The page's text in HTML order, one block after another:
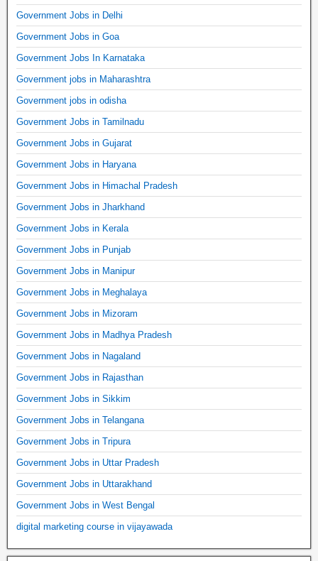
Government Jobs in Delhi
Government Jobs in Goa
Government Jobs In Karnataka
Government jobs in Maharashtra
Government jobs in odisha
Government Jobs in Tamilnadu
Government Jobs in Gujarat
Government Jobs in Haryana
Government Jobs in Himachal Pradesh
Government Jobs in Jharkhand
Government Jobs in Kerala
Government Jobs in Punjab
Government Jobs in Manipur
Government Jobs in Meghalaya
Government Jobs in Mizoram
Government Jobs in Madhya Pradesh
Government Jobs in Nagaland
Government Jobs in Rajasthan
Government Jobs in Sikkim
Government Jobs in Telangana
Government Jobs in Tripura
Government Jobs in Uttar Pradesh
Government Jobs in Uttarakhand
Government Jobs in West Bengal
digital marketing course in vijayawada